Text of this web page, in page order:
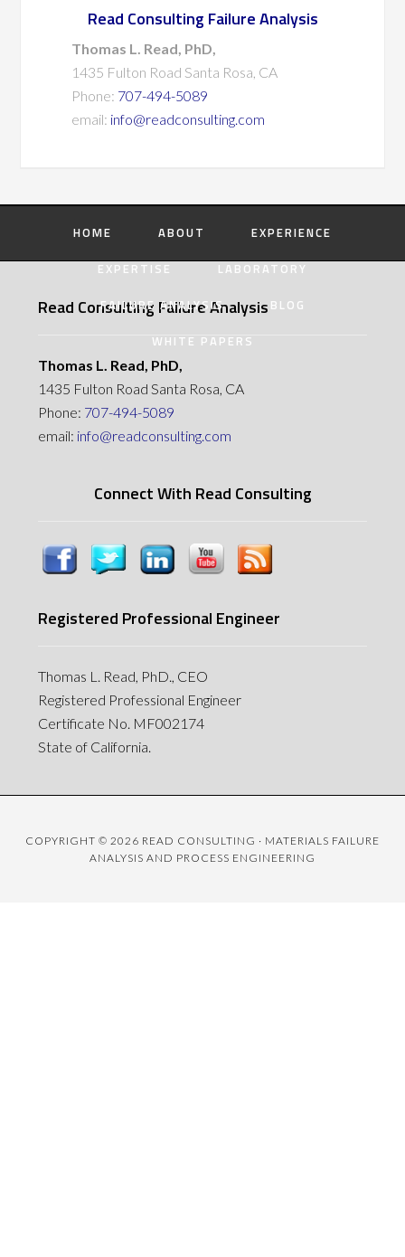
Read Consulting Failure Analysis
Thomas L. Read, PhD,
1435 Fulton Road Santa Rosa, CA
Phone: 707-494-5089
email: info@readconsulting.com
HOME ABOUT
EXPERIENCE
EXPERTISE
LABORATORY
FAILURE ANALYSIS
BLOG
WHITE PAPERS
Read Consulting Failure Analysis
Thomas L. Read, PhD,
1435 Fulton Road Santa Rosa, CA
Phone: 707-494-5089
email: info@readconsulting.com
Connect With Read Consulting
Registered Professional Engineer
Thomas L. Read, PhD., CEO
Registered Professional Engineer
Certificate No. MF002174
State of California.
COPYRIGHT © 2026 READ CONSULTING · MATERIALS FAILURE
ANALYSIS AND PROCESS ENGINEERING